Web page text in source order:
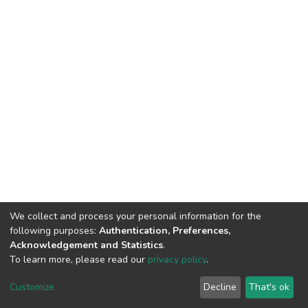
DSpace software copyright © 2002-2026 LYRASIS
End User Agreement
We collect and process your personal information for the
following purposes: Authentication, Preferences,
Acknowledgement and Statistics.
To learn more, please read our privacy policy.
Customize Decline That's ok